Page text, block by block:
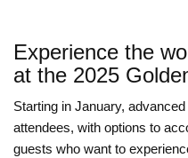
Experience the
at the 2025
Starting in January,
attendees, with options to
guests who want to